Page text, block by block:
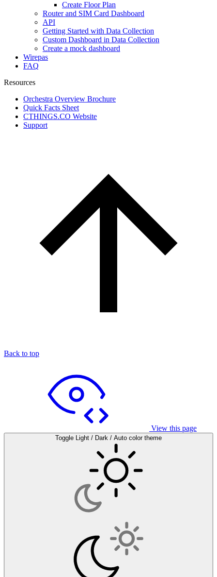
Create Floor Plan
Router and SIM Card Dashboard
API
Getting Started with Data Collection
Custom Dashboard in Data Collection
Create a mock dashboard
Wirepas
FAQ
Resources
Orchestra Overview Brochure
Quick Facts Sheet
CTHINGS.CO Website
Support
Back to top
View this page
Toggle Light / Dark / Auto color theme